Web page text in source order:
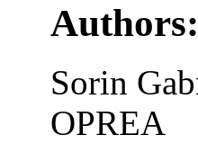
Authors:
Sorin
OPREA